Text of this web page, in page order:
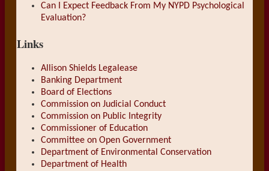
Can I Expect Feedback From My NYPD Psychological
Evaluation?
Links
Allison Shields Legalease
Banking Department
Board of Elections
Commission on Judicial Conduct
Commission on Public Integrity
Commissioner of Education
Committee on Open Government
Department of Environmental Conservation
Department of Health